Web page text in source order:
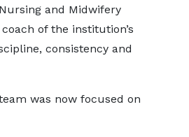
and Midwifery
of the institution’s
consistency and
was now focused on